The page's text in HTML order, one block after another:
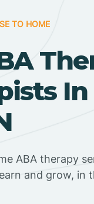
TO HOME
In
ABA therapy
and grow,